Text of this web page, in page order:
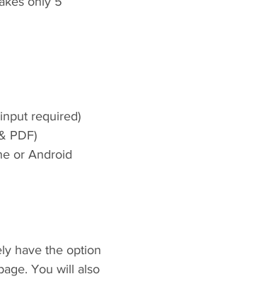
required)
PDF)
or Android
have the option
You will also